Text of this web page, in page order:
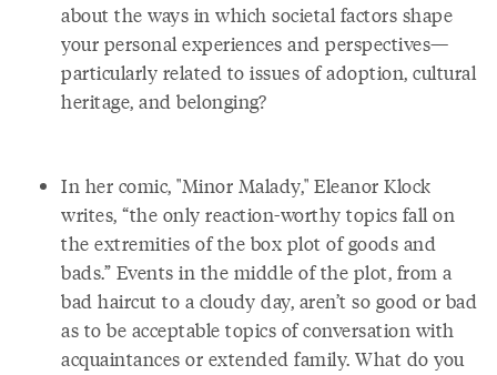
about the ways in which societal factors shape
your personal experiences and perspectives—
particularly related to issues of adoption, cultural
heritage, and belonging?
In her comic, "Minor Malady," Eleanor Klock
writes, “the only reaction-worthy topics fall on
the extremities of the box plot of goods and
bads.” Events in the middle of the plot, from a
bad haircut to a cloudy day, aren’t so good or bad
as to be acceptable topics of conversation with
acquaintances or extended family. What do you